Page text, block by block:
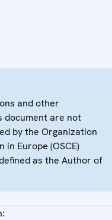
and other
document are not
by the Organization
Europe (OSCE)
as the Author of